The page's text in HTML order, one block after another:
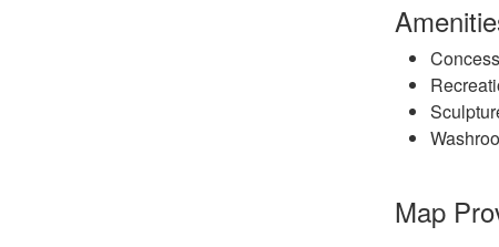
Map